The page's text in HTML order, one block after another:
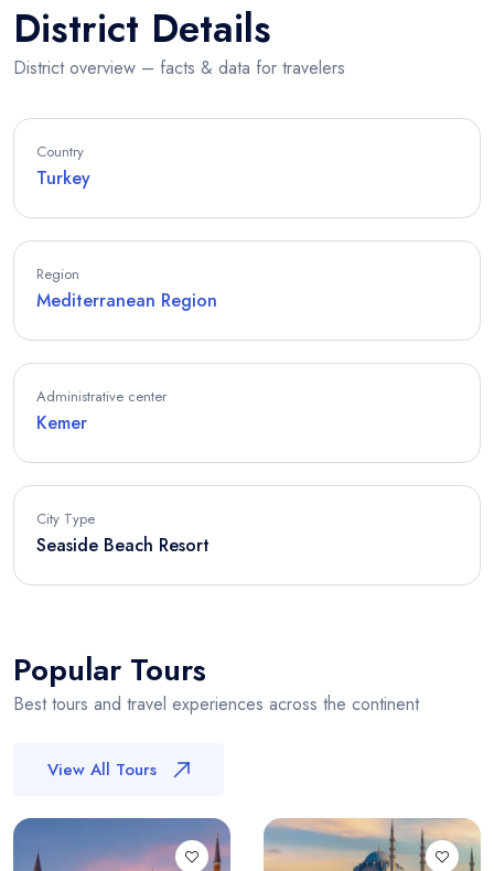
District Details
District overview – facts & data for travelers
Country
Turkey
Region
Mediterranean Region
Administrative center
Kemer
City Type
Seaside Beach Resort
Popular Tours
Best tours and travel experiences across the continent
View All Tours